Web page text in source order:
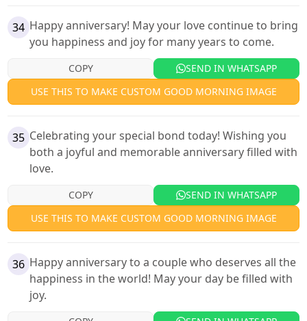
34 Happy anniversary! May your love continue to bring
you happiness and joy for many years to come.
COPY
SEND IN WHATSAPP
USE THIS TO MAKE CUSTOM GOOD MORNING IMAGE
35 Celebrating your special bond today! Wishing you
both a joyful and memorable anniversary filled with
love.
COPY
SEND IN WHATSAPP
USE THIS TO MAKE CUSTOM GOOD MORNING IMAGE
36 Happy anniversary to a couple who deserves all the
happiness in the world! May your day be filled with
joy.